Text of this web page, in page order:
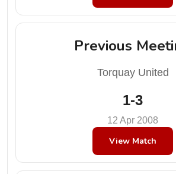
Previous
Torquay United
1-3
12 Apr 2008
View Match